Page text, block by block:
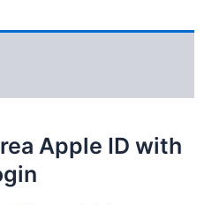
Apple ID with